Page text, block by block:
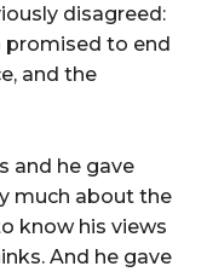
disagreed:
promised to end
and the
and he gave
much about the
know his views
And he gave